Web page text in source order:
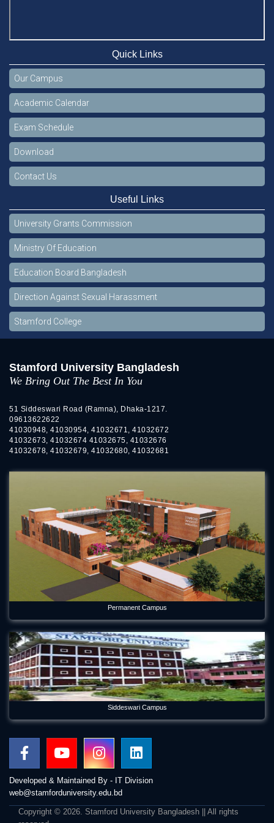
Quick Links
Our Campus
Academic Calendar
Exam Schedule
Download
Contact Us
Useful Links
University Grants Commission
Ministry Of Education
Education Board Bangladesh
Direction Against Sexual Harassment
Stamford College
Stamford University Bangladesh
We Bring Out The Best In You
51 Siddeswari Road (Ramna), Dhaka-1217.
09613622622
41030948, 41030954, 41032671, 41032672
41032673, 41032674 41032675, 41032676
41032678, 41032679, 41032680, 41032681
Permanent Campus
Siddeswari Campus
Developed & Maintained By - IT Division
web@stamforduniversity.edu.bd
Copyright © 2026. Stamford University Bangladesh || All rights